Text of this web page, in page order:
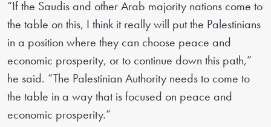
“If the Saudis and other Arab majority nations come to
the table on this, I think it really will put the Palestinians
in a position where they can choose peace and
economic prosperity, or to continue down this path,”
he said. “The Palestinian Authority needs to come to
the table in a way that is focused on peace and
economic prosperity.”